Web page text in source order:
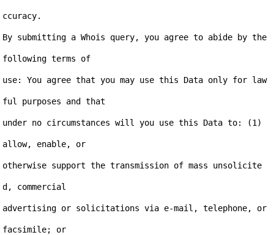
ccuracy.
By submitting a Whois query, you agree to abide by the
following terms of
use: You agree that you may use this Data only for law
ful purposes and that
under no circumstances will you use this Data to: (1)
allow, enable, or
otherwise support the transmission of mass unsolicite
d, commercial
advertising or solicitations via e-mail, telephone, or
facsimile; or